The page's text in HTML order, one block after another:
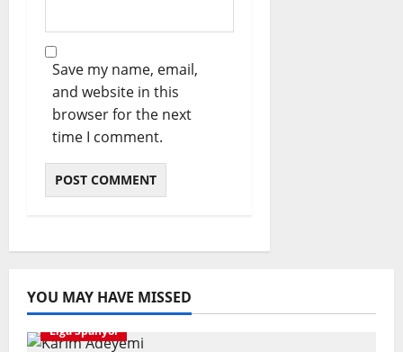
Save my name, email,
and website in this
browser for the next
time I comment.
YOU MAY HAVE MISSED
Liga Spanyol